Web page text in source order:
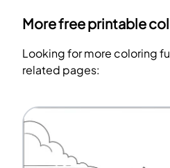
More free printable
Looking for more coloring
related pages: